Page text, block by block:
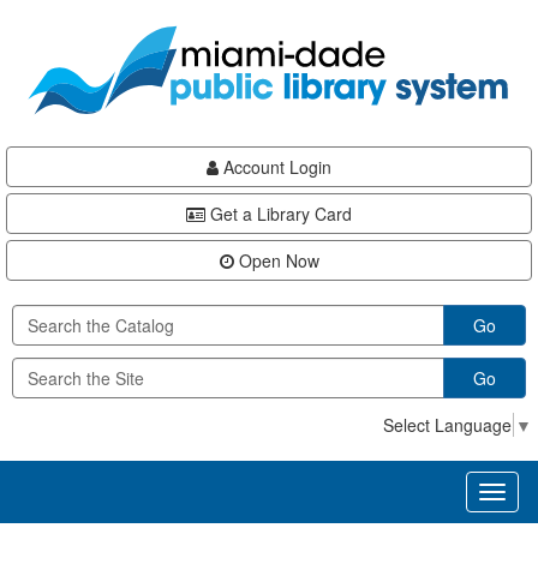
content
Account Login
Get a Library Card
Open Now
Go
Go
Select Language ▼